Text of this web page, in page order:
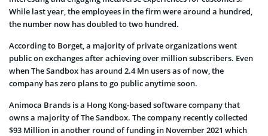
While last year, the employees in the firm were around a hundred,
the number now has doubled to two hundred.
According to Borget, a majority of private organizations went
public on exchanges after achieving over million subscribers. Even
when The Sandbox has around 2.4 Mn users as of now, the
company has zero plans to go public anytime soon.
Animoca Brands is a Hong Kong-based software company that
owns a majority of The Sandbox. The company recently collected
$93 Million in another round of funding in November 2021 which